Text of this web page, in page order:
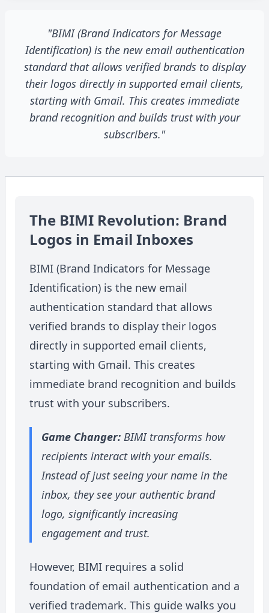
"BIMI (Brand Indicators for Message
Identification) is the new email authentication
standard that allows verified brands to display
their logos directly in supported email clients,
starting with Gmail. This creates immediate
brand recognition and builds trust with your
subscribers."
The BIMI Revolution: Brand
Logos in Email Inboxes
BIMI (Brand Indicators for Message
Identification) is the new email
authentication standard that allows
verified brands to display their logos
directly in supported email clients,
starting with Gmail. This creates
immediate brand recognition and builds
trust with your subscribers.
Game Changer: BIMI transforms how
recipients interact with your emails.
Instead of just seeing your name in the
inbox, they see your authentic brand
logo, significantly increasing
engagement and trust.
However, BIMI requires a solid
foundation of email authentication and a
verified trademark. This guide walks you